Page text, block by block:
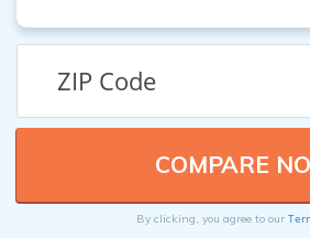
By clicking, you agree to our